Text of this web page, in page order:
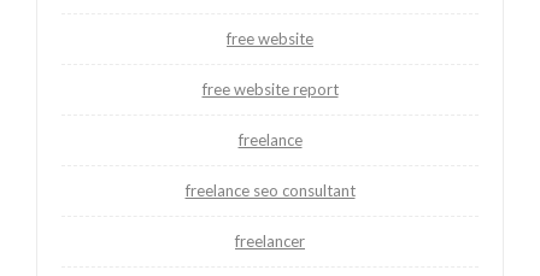
free website
free website report
freelance
freelance seo consultant
freelancer